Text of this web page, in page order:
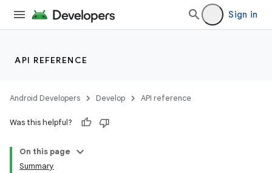
Sign in
API REFERENCE
Android Developers Develop API reference
Was this helpful?
On this page
Summary